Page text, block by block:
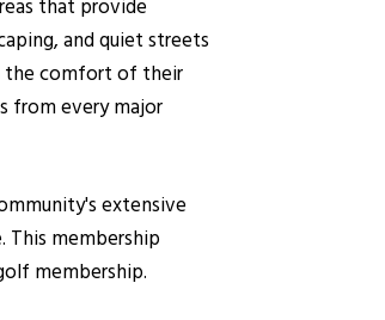
that provide
and quiet streets
the comfort of their
from every major
extensive
This membership
membership.